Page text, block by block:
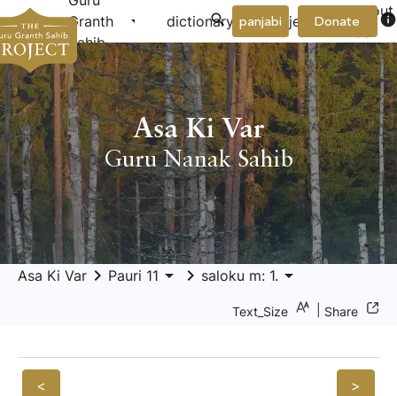
Granth
Sahib
arrow_drop_down dictionary project arrow_drop_down
About
Donate info
panjabi
Asa Ki Var
Guru Nanak Sahib
Asa Ki Var keyboard_arrow_right Pauri 11 arrow_drop_down keyboard_arrow_right saloku m: 1. arrow_drop_down
Text_Size Share
< >